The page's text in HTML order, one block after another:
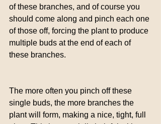
of these branches, and of course you
should come along and pinch each one
of those off, forcing the plant to produce
multiple buds at the end of each of
these branches.
The more often you pinch off these
single buds, the more branches the
plant will form, making a nice, tight, full